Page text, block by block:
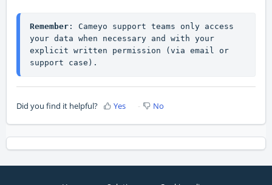
Remember : Cameyo support teams only access
your data when necessary and with your
explicit written permission (via email or
support case).
Did you find it helpful? Yes No